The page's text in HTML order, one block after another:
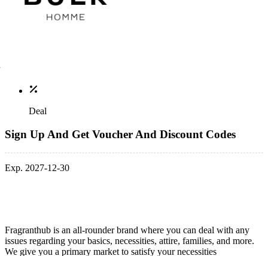
Deal
Sign Up And Get Voucher And Discount Codes
Exp. 2027-12-30
Fragranthub is an all-rounder brand where you can deal with any
issues regarding your basics, necessities, attire, families, and more.
We give you a primary market to satisfy your necessities